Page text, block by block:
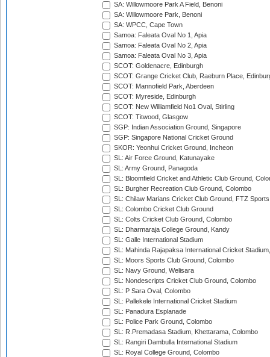
SA: Willowmoore Park A Field, Benoni
SA: Willowmoore Park, Benoni
SA: WPCC, Cape Town
Samoa: Faleata Oval No 1, Apia
Samoa: Faleata Oval No 2, Apia
Samoa: Faleata Oval No 3, Apia
SCOT: Goldenacre, Edinburgh
SCOT: Grange Cricket Club, Raeburn Place,
SCOT: Mannofield Park, Aberdeen
SCOT: Myreside, Edinburgh
SCOT: New Williamfield No1 Oval, Stirling
SCOT: Titwood, Glasgow
SGP: Indian Association Ground, Singapore
SGP: Singapore National Cricket Ground
SKOR: Yeonhui Cricket Ground, Incheon
SL: Air Force Ground, Katunayake
SL: Army Ground, Panagoda
SL: Bloomfield Cricket and Athletic Club Ground,
SL: Burgher Recreation Club Ground, Colombo
SL: Chilaw Marians Cricket Club Ground, FTZ
SL: Colombo Cricket Club Ground
SL: Colts Cricket Club Ground, Colombo
SL: Dharmaraja College Ground, Kandy
SL: Galle International Stadium
SL: Mahinda Rajapaksa International Cricket
SL: Moors Sports Club Ground, Colombo
SL: Navy Ground, Welisara
SL: Nondescripts Cricket Club Ground, Colombo
SL: P Sara Oval, Colombo
SL: Pallekele International Cricket Stadium
SL: Panadura Esplanade
SL: Police Park Ground, Colombo
SL: R.Premadasa Stadium, Khettarama, Colombo
SL: Rangiri Dambulla International Stadium
SL: Royal College Ground, Colombo